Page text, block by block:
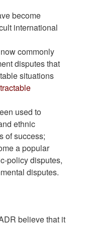
become
international
commonly
disputes that
situations
used to
ethnic
of success;
a popular
policy disputes,
disputes.
believe that it